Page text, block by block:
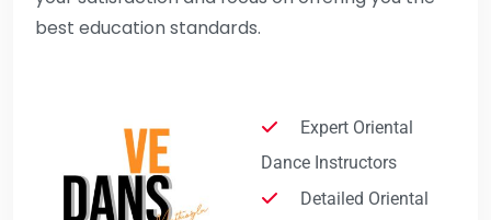
best education standards.
Expert Oriental
Dance Instructors
Detailed Oriental